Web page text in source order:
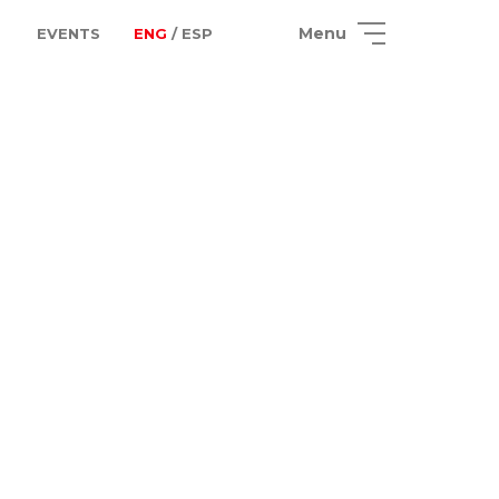
EVENTS ENG / ESP Menu